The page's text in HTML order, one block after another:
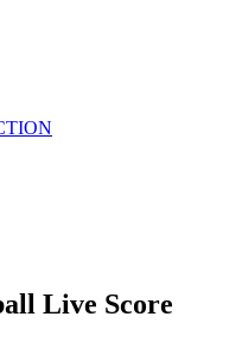
Live Score